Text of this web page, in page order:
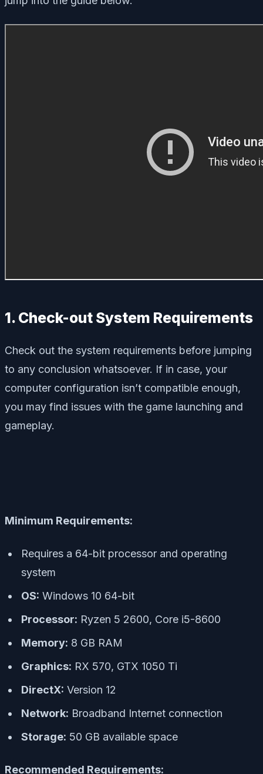
1. Check-out System Requirements
Check out the system requirements before jumping
to any conclusion whatsoever. If in case, your
computer configuration isn’t compatible enough,
you may find issues with the game launching and
gameplay.
Minimum Requirements:
Requires a 64-bit processor and operating
system
OS: Windows 10 64-bit
Processor: Ryzen 5 2600, Core i5-8600
Memory: 8 GB RAM
Graphics: RX 570, GTX 1050 Ti
DirectX: Version 12
Network: Broadband Internet connection
Storage: 50 GB available space
Recommended Requirements: